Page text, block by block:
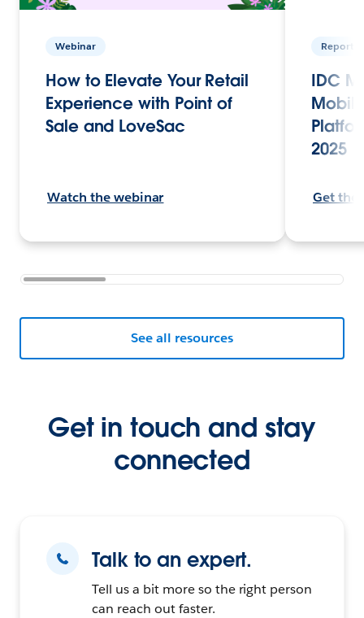
Webinar
How to Elevate Your Retail
Experience with Point of
Sale and LoveSac
Watch the webinar
Report
IDC
2025
Get the
See all resources
Get in touch and stay
connected
Talk to an expert.
Tell us a bit more so the right person
can reach out faster.